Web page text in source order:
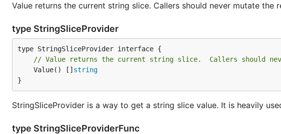
Value returns the current string slice. Callers should never mutate the
type StringSliceProvider
// Value returns the current string slice.  Callers should
	Value() []
string
}
StringSliceProvider is a way to get a string slice value. It is heavily
type StringSliceProviderFunc